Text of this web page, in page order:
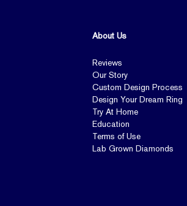
About Us
Reviews
Our Story
Custom Design Process
Design Your Dream Ring
Try At Home
Education
Terms of Use
Lab Grown Diamonds